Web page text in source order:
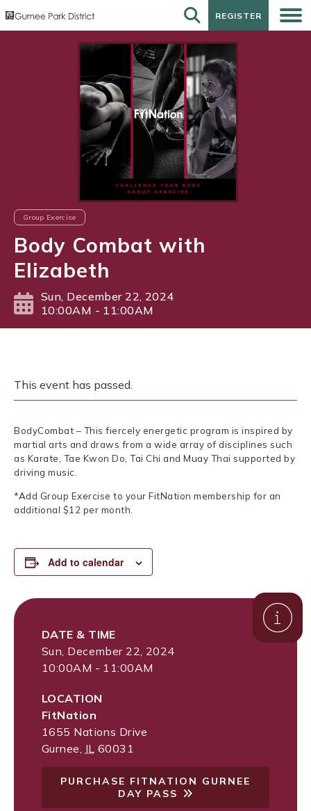
REGISTER
REGISTER
Group Exercise
Body Combat with
Elizabeth
Sun, December 22, 2024
10:00AM - 11:00AM
This event has passed.
BodyCombat – This fiercely energetic program is inspired by
martial arts and draws from a wide array of disciplines such
as Karate, Tae Kwon Do, Tai Chi and Muay Thai supported by
driving music.
*Add Group Exercise to your FitNation membership for an
additional $12 per month.
Add to calendar
DATE & TIME
Sun, December 22, 2024
10:00AM - 11:00AM
LOCATION
FitNation
1655 Nations Drive
Gurnee, IL 60031
PURCHASE FITNATION GURNEE
DAY PASS